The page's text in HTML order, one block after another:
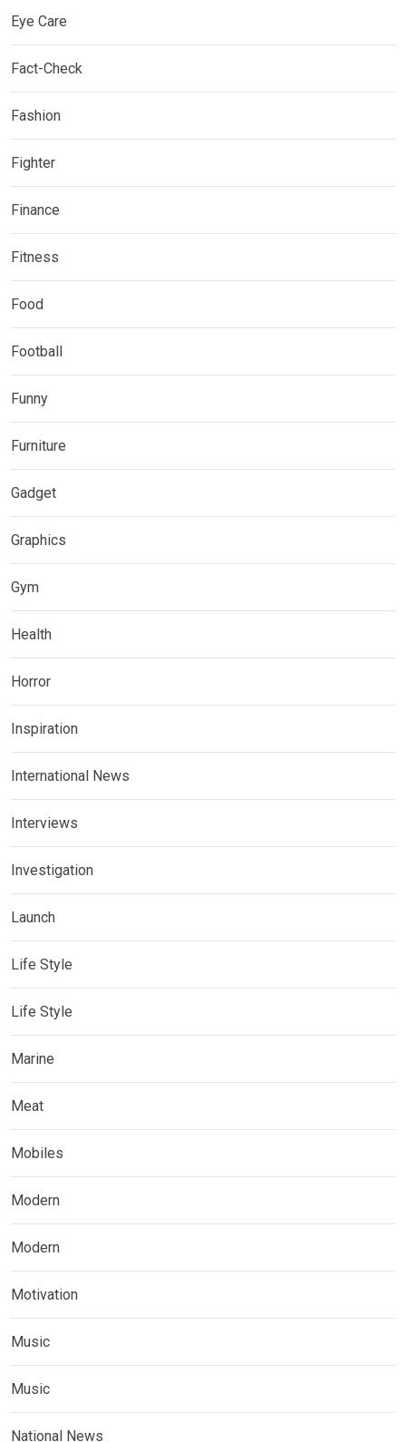
Eye Care
Fact-Check
Fashion
Fighter
Finance
Fitness
Food
Football
Funny
Furniture
Gadget
Graphics
Gym
Health
Horror
Inspiration
International News
Interviews
Investigation
Launch
Life Style
Life Style
Marine
Meat
Mobiles
Modern
Modern
Motivation
Music
Music
National News